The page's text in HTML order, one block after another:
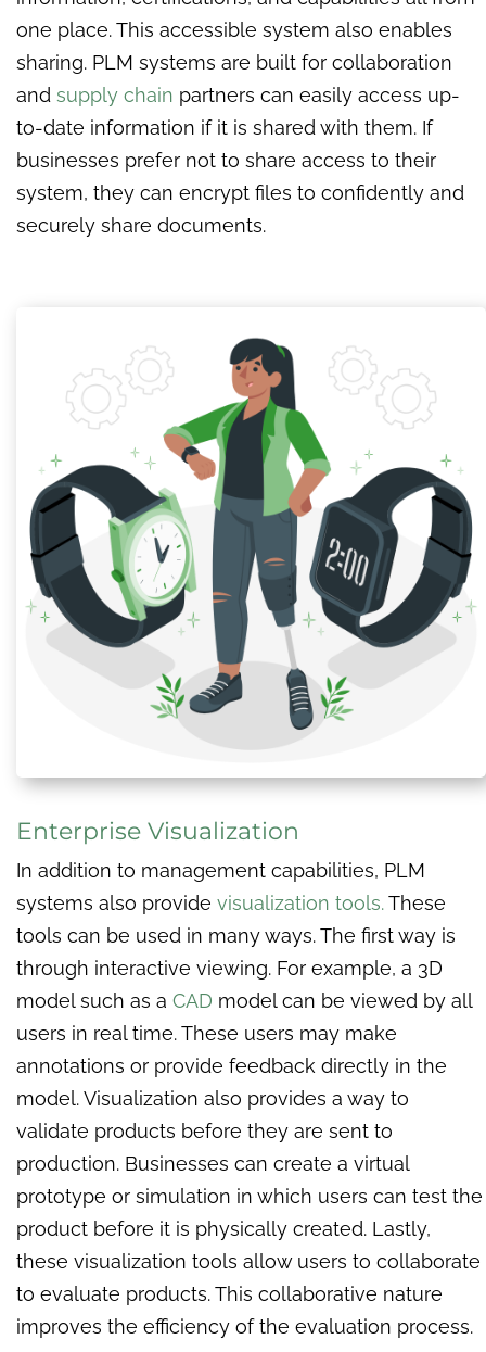
one place. This accessible system also enables
sharing. PLM systems are built for collaboration
and supply chain partners can easily access up-
to-date information if it is shared with them. If
businesses prefer not to share access to their
system, they can encrypt files to confidently and
securely share documents.
Enterprise Visualization
In addition to management capabilities, PLM
systems also provide visualization tools.These
tools can be used in many ways. The first way is
through interactive viewing. For example, a 3D
model such as a CAD model can be viewed by all
users in real time. These users may make
annotations or provide feedback directly in the
model. Visualization also provides a way to
validate products before they are sent to
production. Businesses can create a virtual
prototype or simulation in which users can test the
product before it is physically created. Lastly,
these visualization tools allow users to collaborate
to evaluate products. This collaborative nature
improves the efficiency of the evaluation process.